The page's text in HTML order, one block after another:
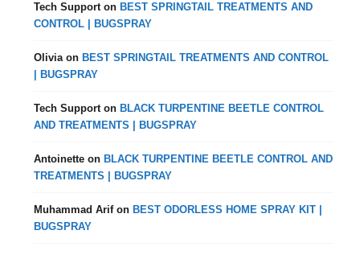
Tech Supporton BEST SPRINGTAIL TREATMENTS AND
CONTROL | BUGSPRAY
Oliviaon BEST SPRINGTAIL TREATMENTS AND CONTROL
| BUGSPRAY
Tech Supporton BLACK TURPENTINE BEETLE CONTROL
AND TREATMENTS | BUGSPRAY
Antoinette on BLACK TURPENTINE BEETLE CONTROL AND
TREATMENTS | BUGSPRAY
Muhammad Arifon BEST ODORLESS HOME SPRAY KIT |
BUGSPRAY